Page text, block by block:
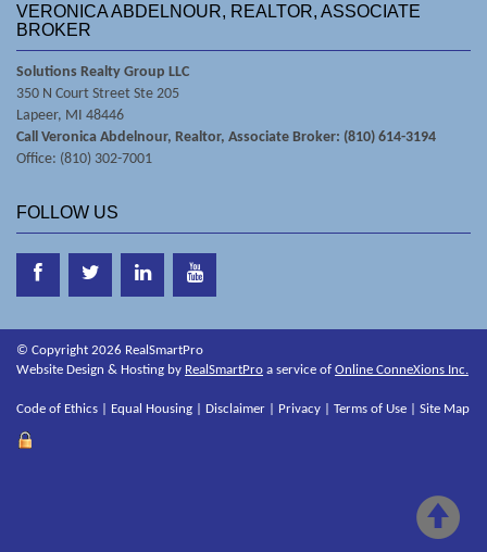
VERONICA ABDELNOUR, REALTOR, ASSOCIATE
BROKER
Solutions Realty Group LLC
350 N Court Street Ste 205
Lapeer, MI 48446
Call Veronica Abdelnour, Realtor, Associate Broker: (810) 614-3194
Office: (810) 302-7001
FOLLOW US
© Copyright 2026 RealSmartPro
Website Design & Hosting by RealSmartPro a service of Online ConneXions Inc.
Code of Ethics Equal Housing Disclaimer Privacy Terms of Use Site Map